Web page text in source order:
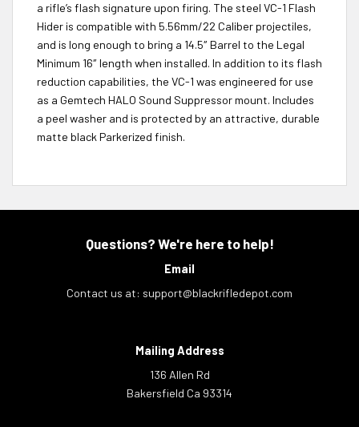
a rifle’s flash signature upon firing. The steel VC-1 Flash
Hider is compatible with 5.56mm/22 Caliber projectiles,
and is long enough to bring a 14.5″ Barrel to the Legal
Minimum 16″ length when installed. In addition to its flash
reduction capabilities, the VC-1 was engineered for use
as a Gemtech HALO Sound Suppressor mount. Includes
a peel washer and is protected by an attractive, durable
matte black Parkerized finish.
Questions? We're here to help!
Email
Contact us at: support@blackrifledepot.com
Mailing Address
136 Allen Rd
Bakersfield Ca 93314